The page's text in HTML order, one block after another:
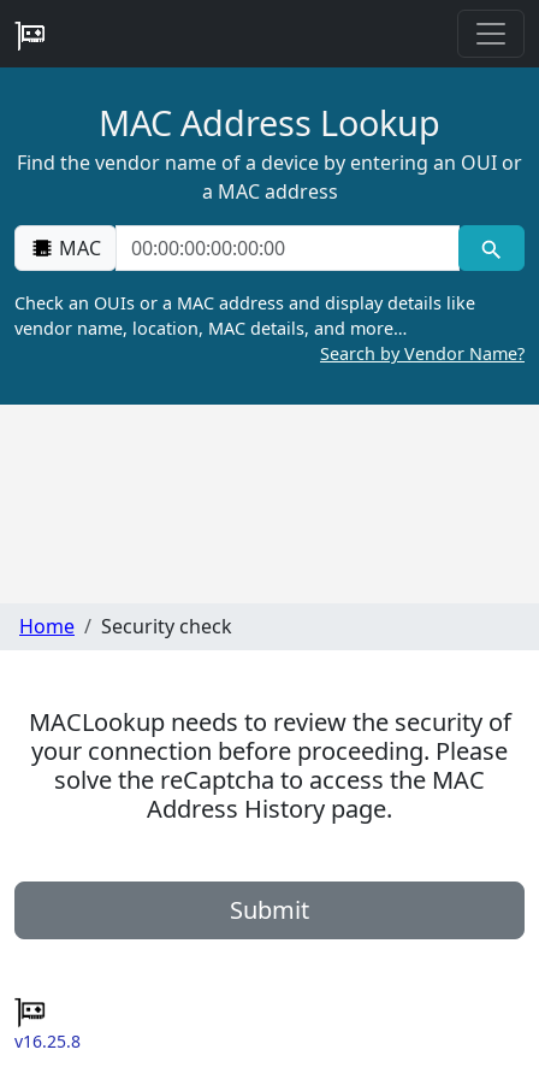
MAC Address Lookup
Find the vendor name of a device by entering an OUI or
a MAC address
MAC
Check an OUIs or a MAC address and display details like
vendor name, location, MAC details, and more…
Search by Vendor Name?
Home Security check
MACLookup needs to review the security of
your connection before proceeding. Please
solve the reCaptcha to access the MAC
Address History page.
Submit
v16.25.8